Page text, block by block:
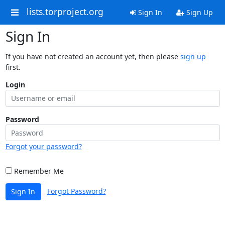
lists.torproject.org Sign In Sign Up
Sign In
If you have not created an account yet, then please sign up
first.
Login
Password
Forgot your password?
Remember Me
Sign In Forgot Password?